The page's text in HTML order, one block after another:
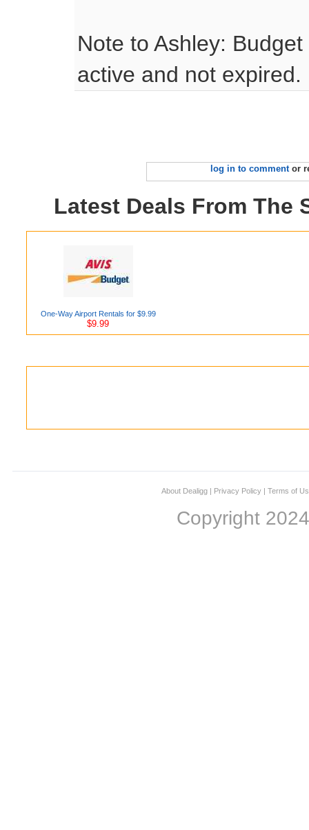
Note to Ashley:
active and not expired.
log in to commentor
Latest Deals From The
One-Way Airport Rentals for $9.99
$9.99
About Dealigg Privacy Policy Terms of
Copyright